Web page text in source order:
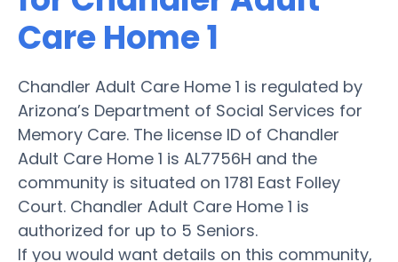
Care Home 1
Chandler Adult Care Home 1 is regulated by
Arizona’s Department of Social Services for
Memory Care. The license ID of Chandler
Adult Care Home 1 is AL7756H and the
community is situated on 1781 East Folley
Court. Chandler Adult Care Home 1 is
authorized for up to 5 Seniors.
If you would want details on this community,